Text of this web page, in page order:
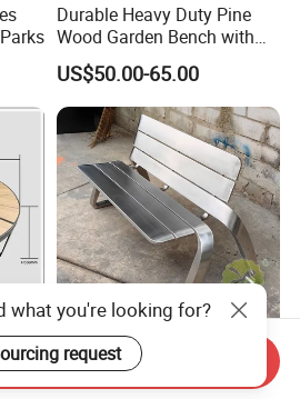
Durable Heavy Duty Pine
Wood Garden Bench with
Armrest and Backrest
US$50.00-65.00
Outdoor Stainless Steel
Bench, Leisure Seat and
what you're looking for?
request
Send Inquiry